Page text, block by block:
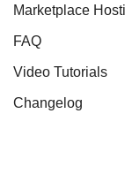
Marketplace
FAQ
Video Tutorials
Changelog